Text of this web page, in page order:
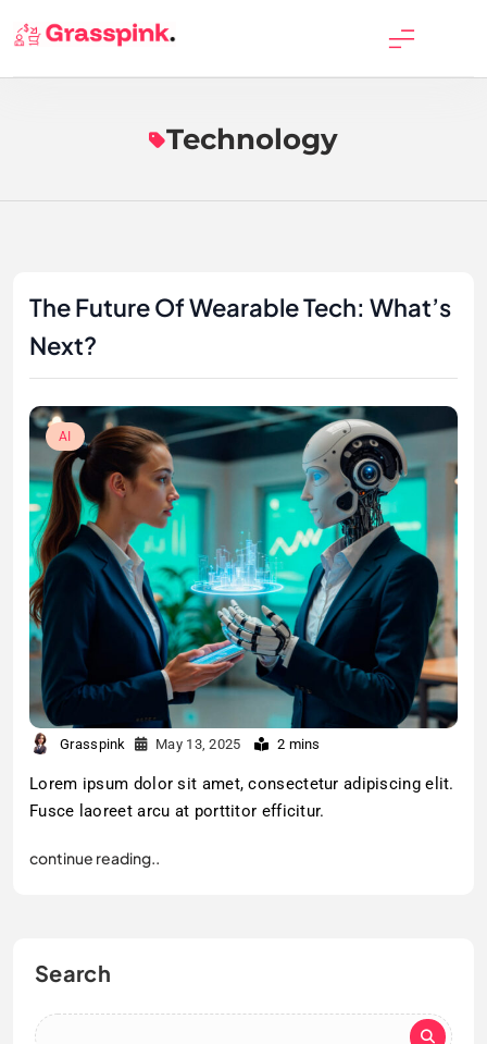
to
GrassPink
Technology
Search
The Future Of Wearable Tech: What’s
Next?
AI
Grasspink May 13, 2025 2 mins
Lorem ipsum dolor sit amet, consectetur adipiscing elit.
Fusce laoreet arcu at porttitor efficitur.
continue reading..